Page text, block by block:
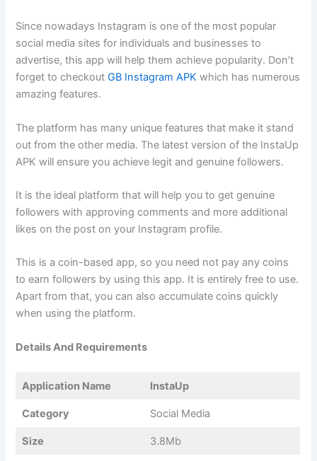
Since nowadays Instagram is one of the most popular
social media sites for individuals and businesses to
advertise, this app will help them achieve popularity. Don’t
forget to checkoutGB Instagram APK which has numerous
amazing features.
The platform has many unique features that make it stand
out from the other media. The latest version of the InstaUp
APK will ensure you achieve legit and genuine followers.
It is the ideal platform that will help you to get genuine
followers with approving comments and more additional
likes on the post on your Instagram profile.
This is a coin-based app, so you need not pay any coins
to earn followers by using this app. It is entirely free to use.
Apart from that, you can also accumulate coins quickly
when using the platform.
Details And Requirements
Application Name InstaUp
Category Social Media
Size 3.8Mb